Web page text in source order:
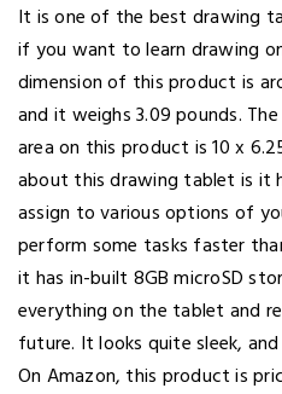
It is one of the best drawing
if you want to learn drawing
dimension of this product is
and it weighs 3.09 pounds.
area on this product is 10 x
about this drawing tablet is it
assign to various options of
perform some tasks faster
it has in-built 8GB microSD
everything on the tablet and
future. It looks quite sleek,
On Amazon, this product is